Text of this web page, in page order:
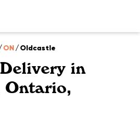
ON /Oldcastle
in
Ontario,